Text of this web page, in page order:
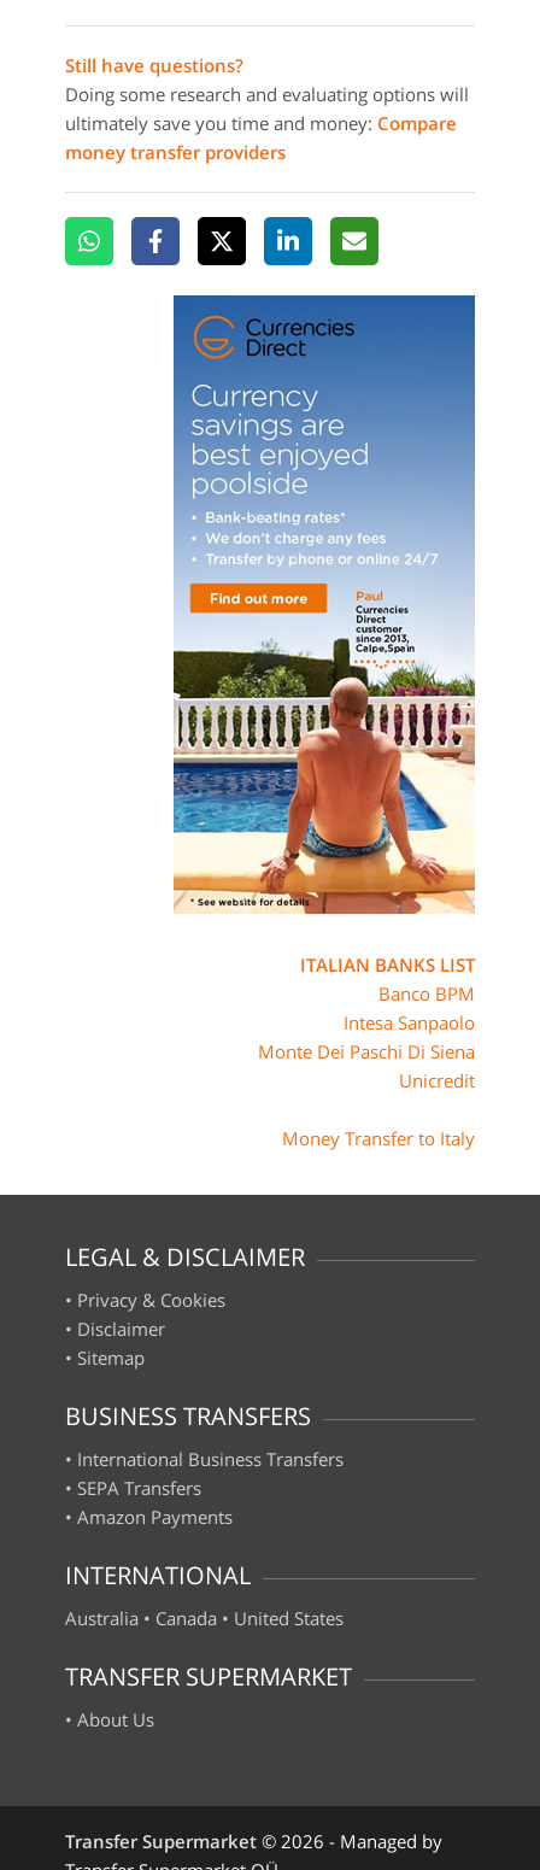
Still have questions?
Doing some research and evaluating options will
ultimately save you time and money: Compare
money transfer providers
ITALIAN BANKS LIST
Banco BPM
Intesa Sanpaolo
Monte Dei Paschi Di Siena
Unicredit
Money Transfer to Italy
LEGAL & DISCLAIMER
• Privacy & Cookies
• Disclaimer
• Sitemap
BUSINESS TRANSFERS
• International Business Transfers
• SEPA Transfers
• Amazon Payments
INTERNATIONAL
Australia • Canada • United States
TRANSFER SUPERMARKET
• About Us
Transfer Supermarket © 2026 - Managed by